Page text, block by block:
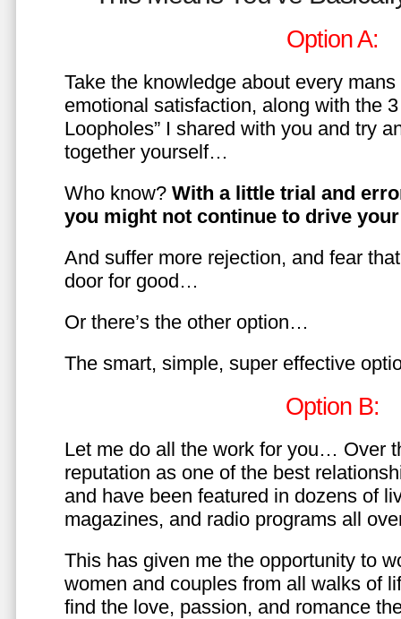
Option A:
Take the knowledge about every
emotional satisfaction, along with the
Loopholes” I shared with you and try
together yourself…
Who know? With a little trial and
you might not continue to drive
And suffer more rejection, and fear
door for good…
Or there’s the other option…
The smart, simple, super effective
Option B:
Let me do all the work for you… Over
reputation as one of the best
and have been featured in dozens of
magazines, and radio programs all
This has given me the opportunity to
women and couples from all walks of
find the love, passion, and romance